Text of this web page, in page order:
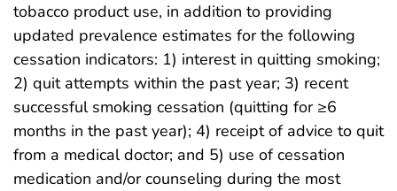
tobacco product use, in addition to providing
updated prevalence estimates for the following
cessation indicators: 1) interest in quitting smoking;
2) quit attempts within the past year; 3) recent
successful smoking cessation (quitting for ≥6
months in the past year); 4) receipt of advice to quit
from a medical doctor; and 5) use of cessation
medication and/or counseling during the most